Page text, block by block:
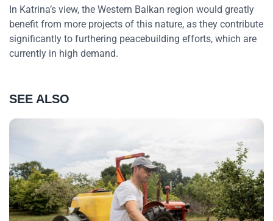
In Katrina’s view, the Western Balkan region would greatly
benefit from more projects of this nature, as they contribute
significantly to furthering peacebuilding efforts, which are
currently in high demand.
SEE ALSO